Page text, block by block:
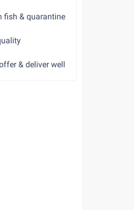
fish & quarantine
& deliver well